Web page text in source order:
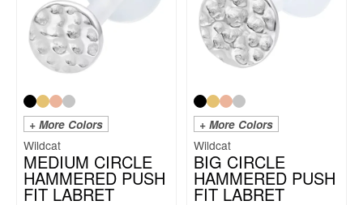
+ More Colors
Wildcat
MEDIUM CIRCLE
HAMMERED PUSH
FIT LABRET
+ More Colors
Wildcat
BIG CIRCLE
HAMMERED PUSH
FIT LABRET